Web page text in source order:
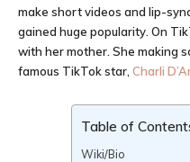
make short videos and lip-
gained huge popularity. On
with her mother. She making
famous TikTok star, Charli
Table of
Wiki/Bio